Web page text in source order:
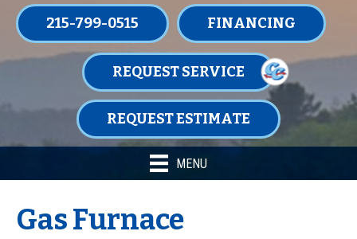
215-799-0515 FINANCING
REQUEST SERVICE
REQUEST ESTIMATE
MENU
Gas Furnace